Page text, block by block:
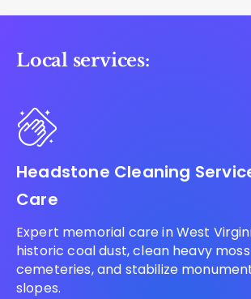
Local services:
Headstone Cleaning
Care
Expert memorial care in West
historic coal dust, clean heavy
cemeteries, and stabilize
slopes.